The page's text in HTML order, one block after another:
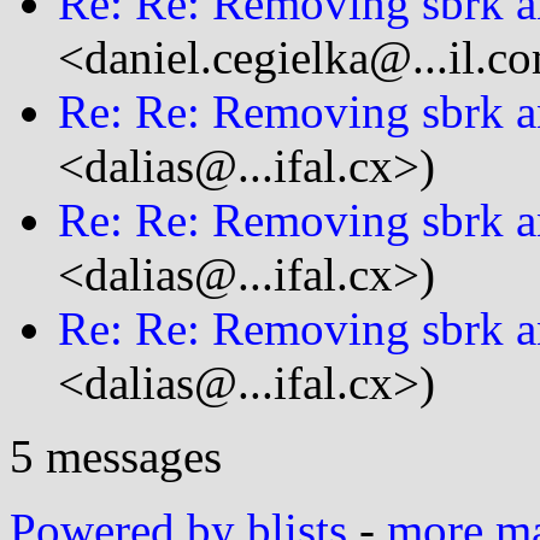
Re: Re: Removing sbrk
<dalias@...ifal.cx>)
Re: Re: Removing sbrk
<dalias@...ifal.cx>)
Re: Re: Removing sbrk
<dalias@...ifal.cx>)
5 messages
Powered by blists - more